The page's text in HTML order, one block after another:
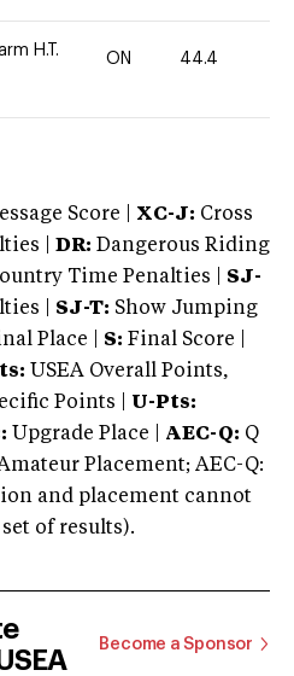
H.T.
ON 44.4
Score | XC-J: Cross
|
DR: Dangerous Riding
Time Penalties | SJ-
| SJ-T: Show Jumping
Place | S: Final Score |
USEA Overall Points,
Points | U-Pts:
Upgrade Place | AEC-Q: Q
Placement; AEC-Q:
and placement cannot
of results).
Become a Sponsor